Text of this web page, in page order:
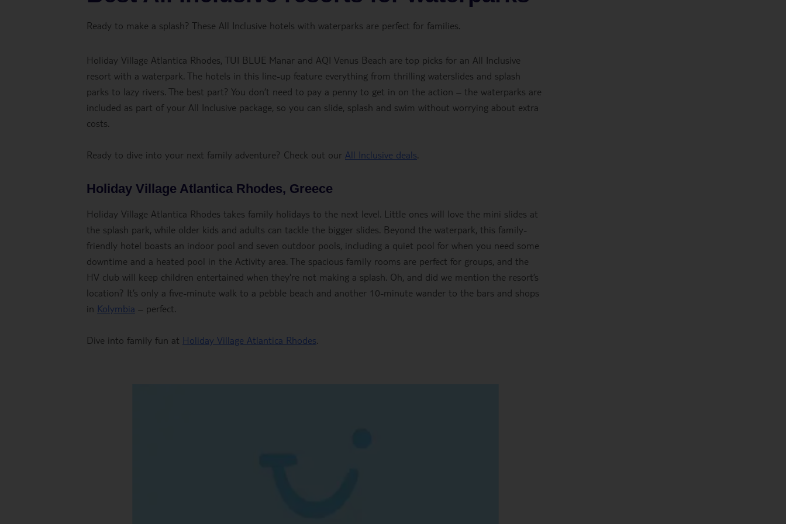
Ready to make a splash? These All Inclusive hotels with waterparks are perfect for families.
Holiday Village Atlantica Rhodes, TUI BLUE Manar and AQI Venus Beach are top picks for an All Inclusive
resort with a waterpark. The hotels in this line-up feature everything from thrilling waterslides and splash
parks to lazy rivers. The best part? You don’t need to pay a penny to get in on the action – the waterparks are
included as part of your All Inclusive package, so you can slide, splash and swim without worrying about extra
costs.
Ready to dive into your next family adventure? Check out our All Inclusive deals.
Holiday Village Atlantica Rhodes, Greece
Holiday Village Atlantica Rhodes takes family holidays to the next level. Little ones will love the mini slides at
the splash park, while older kids and adults can tackle the bigger slides. Beyond the waterpark, this family-
friendly hotel boasts an indoor pool and seven outdoor pools, including a quiet pool for when you need some
downtime and a heated pool in the Activity area. The spacious family rooms are perfect for groups, and the
HV club will keep children entertained when they're not making a splash. Oh, and did we mention the resort’s
location? It’s only a five-minute walk to a pebble beach and another 10-minute wander to the bars and shops
in Kolymbia – perfect.
Dive into family fun at Holiday Village Atlantica Rhodes.